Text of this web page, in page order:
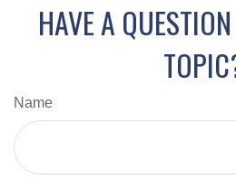
HAVE A
Name